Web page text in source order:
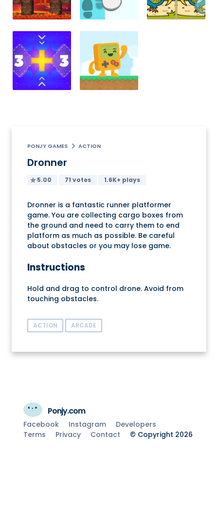
PONJY GAMES ACTION
Dronner
5.00 71 votes 1.6K+ plays
Dronner is a fantastic runner platformer
game. You are collecting cargo boxes from
the ground and need to carry them to end
platform as much as possible. Be careful
about obstacles or you may lose game.
Instructions
Hold and drag to control drone. Avoid from
touching obstacles.
ACTION ARCADE
Ponjy.com
Facebook Instagram
Developers
Terms
Privacy Contact © Copyright 2026